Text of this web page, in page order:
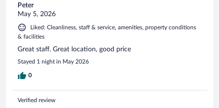
Peter
May 5, 2026
Liked: Cleanliness, staff & service, amenities, property conditions
& facilities
Great staff. Great location, good price
Stayed 1 night in May 2026
0
Verified review